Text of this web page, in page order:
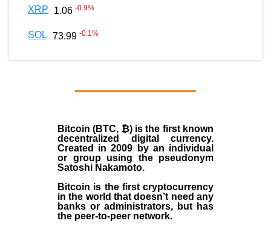
XRP 1.06 -0.9%
SOL 73.99 -0.1%
Bitcoin (BTC, ₿) is the first known
decentralized digital currency.
Created in2009
by an individual
or group using the pseudonym
Satoshi Nakamoto.
Bitcoin is the first cryptocurrency
in the world that doesn’t need any
banks or administrators, but has
the peer-to-peer network.